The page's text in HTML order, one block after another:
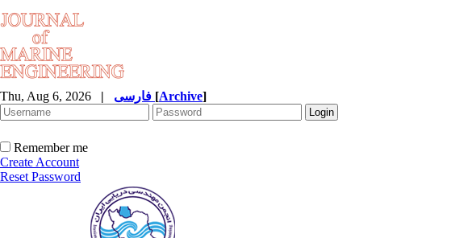
Thu, Aug 6, 2026 | [Archive]
Remember me
Create Account
Reset Password